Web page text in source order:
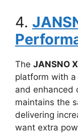
4.
The JANSNO
platform with
and enhanced
maintains the
delivering
want extra